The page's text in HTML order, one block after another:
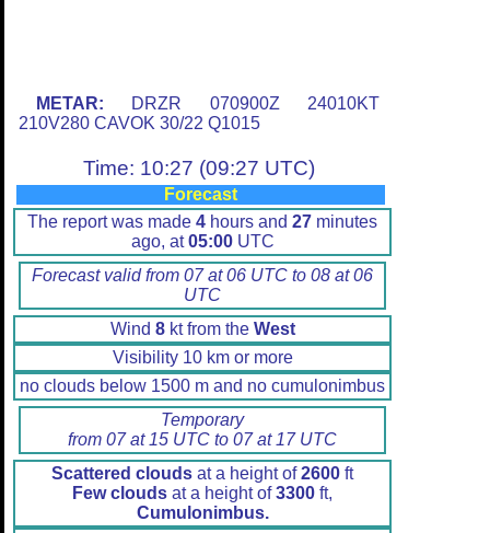
METAR: DRZR 070900Z 24010KT
210V280 CAVOK 30/22 Q1015
Time: 10:27 (09:27 UTC)
Forecast
The report was made 4 hours and 27 minutes
ago, at05:00UTC
Forecast valid from 07 at 06 UTC to 08 at 06
UTC
Wind 8kt from the West
Visibility 10 km or more
no clouds below 1500 m and no cumulonimbus
Temporary
from 07 at 15 UTC to 07 at 17 UTC
Scattered clouds at a height of2600 ft
Few clouds at a height of3300 ft,
Cumulonimbus.